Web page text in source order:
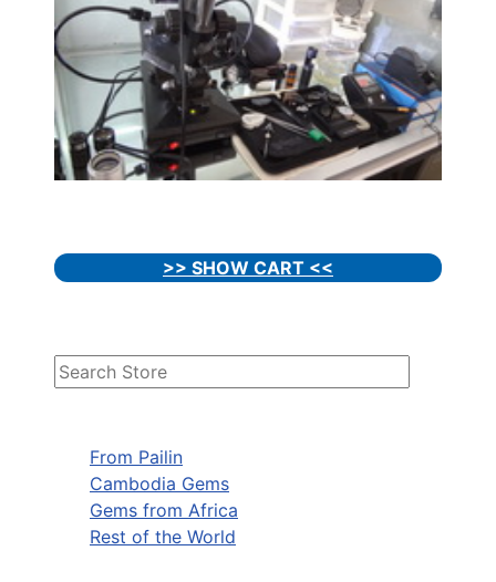
From Pailin
Cambodia Gems
Gems from Africa
Rest of the World
>> SHOW CART <<